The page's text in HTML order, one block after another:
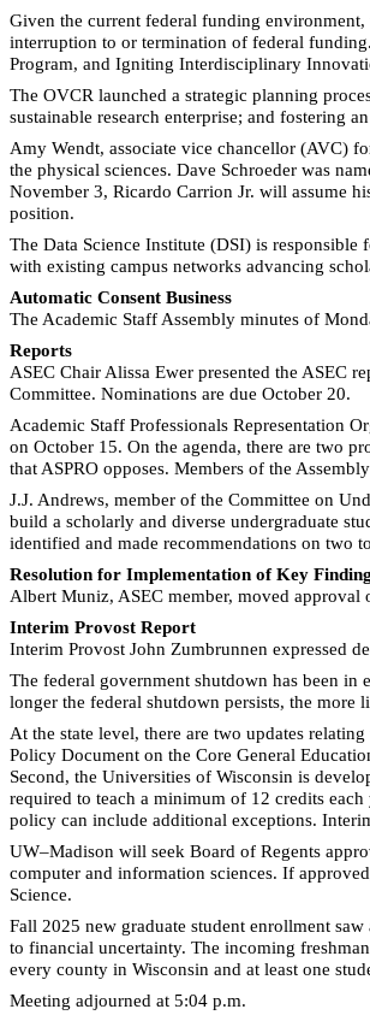
Given the current federal funding
interruption to or termination of federal
Program, and Igniting Interdisciplinary
The OVCR launched a strategic planning
sustainable research enterprise; and fostering
Amy Wendt, associate vice chancellor (AVC)
the physical sciences. Dave Schroeder was
November 3, Ricardo Carrion Jr. will assume
position.
The Data Science Institute (DSI) is
with existing campus networks advancing
Automatic Consent Business
The Academic Staff Assembly minutes of
Reports
ASEC Chair Alissa Ewer presented the ASEC
Committee. Nominations are due October 20.
Academic Staff Professionals Representation
on October 15. On the agenda, there are two
that ASPRO opposes. Members of the
J.J. Andrews, member of the Committee on
build a scholarly and diverse undergraduate
identified and made recommendations on two
Resolution for Implementation of Key
Albert Muniz, ASEC member, moved
Interim Provost Report
Interim Provost John Zumbrunnen expressed
The federal government shutdown has been
longer the federal shutdown persists, the
At the state level, there are two updates
Policy Document on the Core General
Second, the Universities of Wisconsin is
required to teach a minimum of 12 credits
policy can include additional exceptions.
UW–Madison will seek Board of Regents
computer and information sciences. If
Science.
Fall 2025 new graduate student enrollment
to financial uncertainty. The incoming
every county in Wisconsin and at least one
Meeting adjourned at 5:04 p.m.